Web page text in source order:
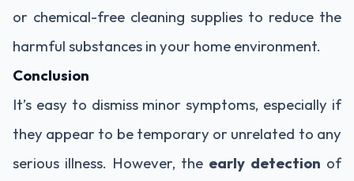
or chemical-free cleaning supplies to reduce the
harmful substances in your home environment.
Conclusion
It’s easy to dismiss minor symptoms, especially if
they appear to be temporary or unrelated to any
serious illness. However, the early detection of